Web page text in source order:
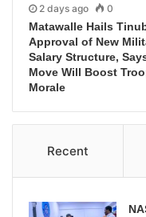
2 days ago 0
Matawalle Hails
Approval of New
Salary Structure,
Move Will Boost
Morale
Recent